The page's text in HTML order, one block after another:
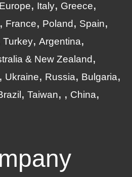
Europe Italy
Greece
France Poland
Spain
Turkey Argentina
& New Zealand
Ukraine Russia
Bulgaria
Taiwan
China